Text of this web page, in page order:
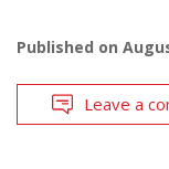
Published on
Leave a